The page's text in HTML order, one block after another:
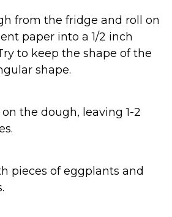
from the fridge and roll on
paper into a 1/2 inch
to keep the shape of the
shape.
the dough, leaving 1-2
pieces of eggplants and